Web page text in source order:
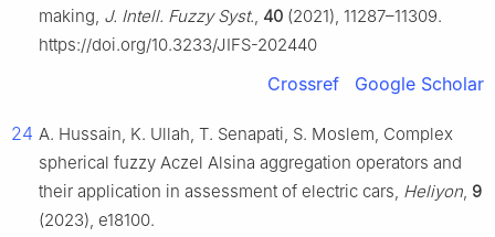
making, J. Intell. Fuzzy Syst., 40 (2021), 11287–11309.
https://doi.org/10.3233/JIFS-202440
Crossref Google Scholar
24 A. Hussain, K. Ullah, T. Senapati, S. Moslem, Complex
spherical fuzzy Aczel Alsina aggregation operators and
their application in assessment of electric cars, Heliyon, 9
(2023), e18100.